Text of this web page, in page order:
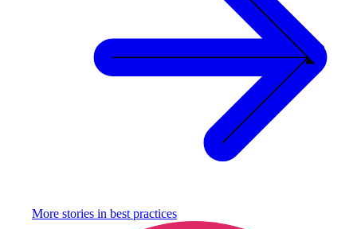
More stories in best practices